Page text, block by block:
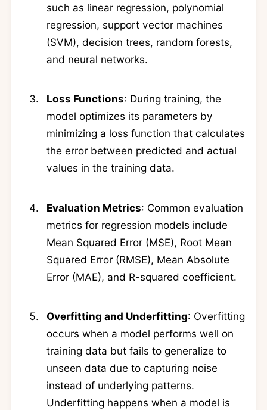
such as linear regression, polynomial
regression, support vector machines
(SVM), decision trees, random forests,
and neural networks.
Loss Functions: During training, the
model optimizes its parameters by
minimizing a loss function that calculates
the error between predicted and actual
values in the training data.
Evaluation Metrics: Common evaluation
metrics for regression models include
Mean Squared Error (MSE), Root Mean
Squared Error (RMSE), Mean Absolute
Error (MAE), and R-squared coefficient.
Overfitting and Underfitting: Overfitting
occurs when a model performs well on
training data but fails to generalize to
unseen data due to capturing noise
instead of underlying patterns.
Underfitting happens when a model is